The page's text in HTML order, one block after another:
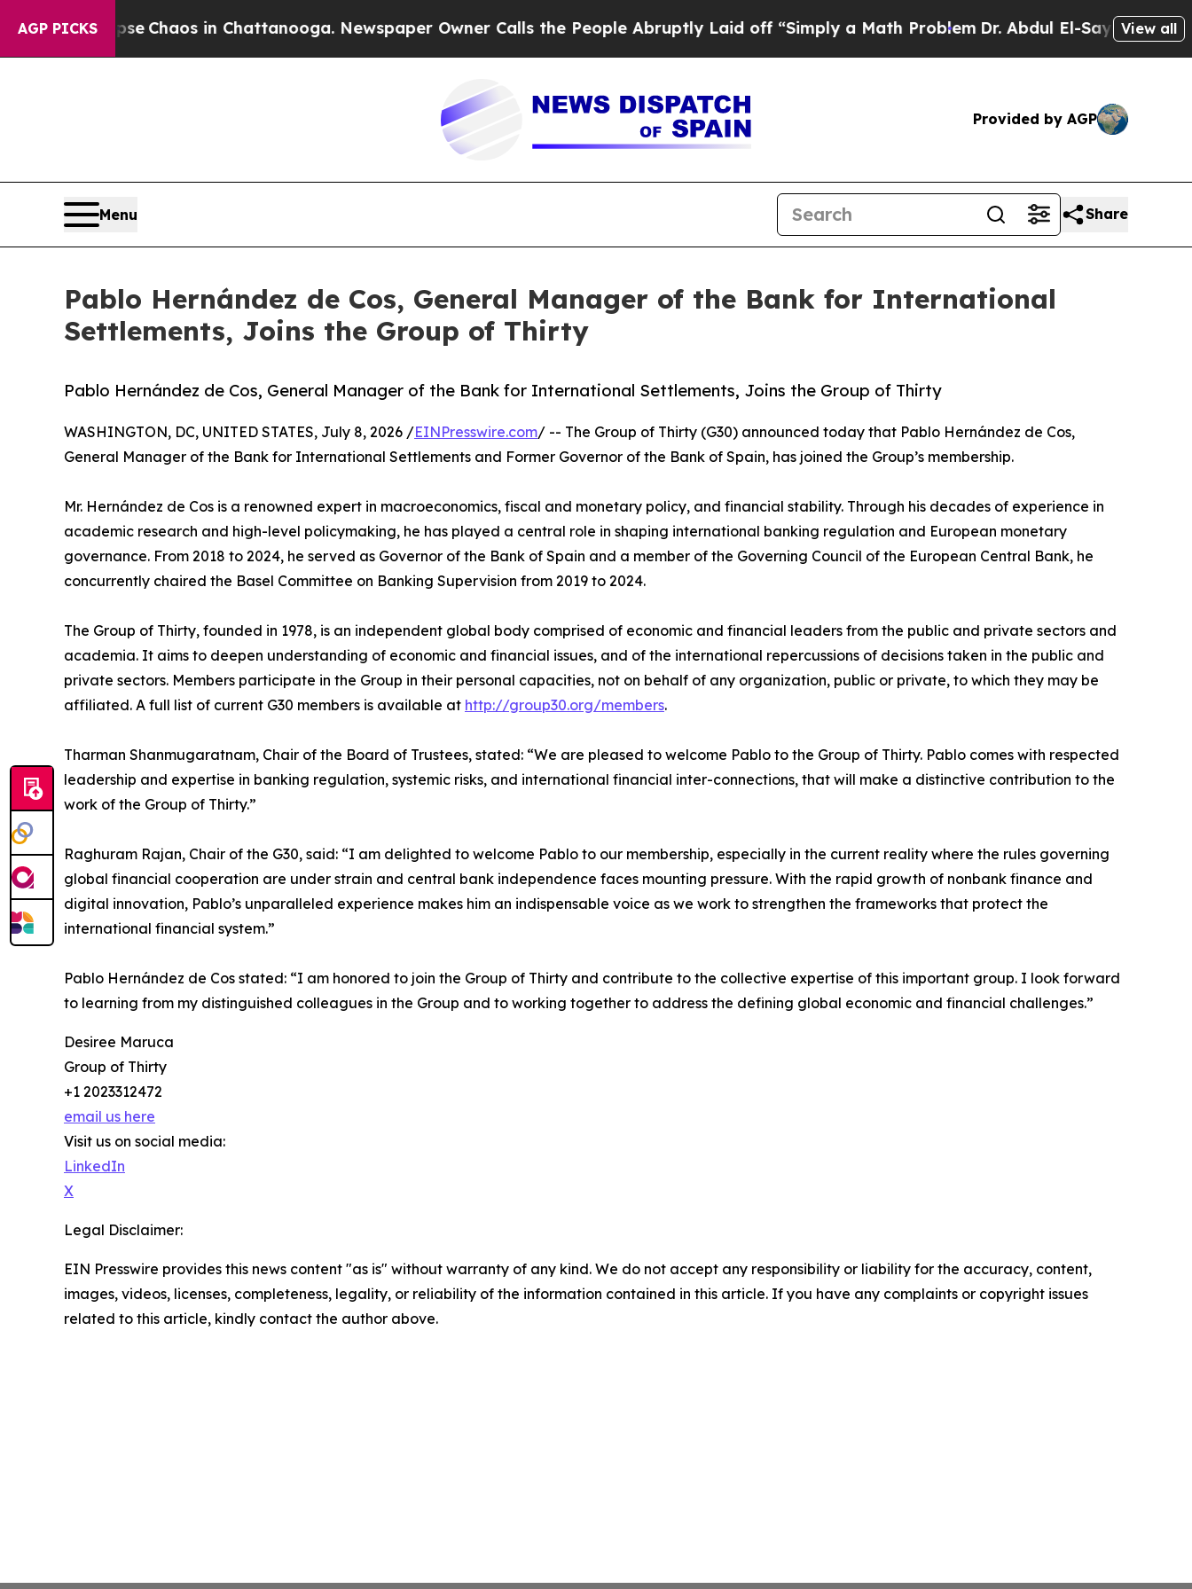
AGP PICKS
Collapse Chaos in Chattanooga. Newspaper Owner Calls the People Abruptly Laid off “Simply a Math ProblemDr. Abdul El-Sayed on Historic
View all
Provided by AGP
Menu Share
Pablo Hernández de Cos, General Manager of the Bank for International
Settlements, Joins the Group of Thirty
Pablo Hernández de Cos, General Manager of the Bank for International Settlements, Joins the Group of Thirty
WASHINGTON, DC, UNITED STATES, July 8, 2026 /EINPresswire.com/ -- The Group of Thirty (G30) announced today that Pablo Hernández de Cos,
General Manager of the Bank for International Settlements and Former Governor of the Bank of Spain, has joined the Group’s membership.
Mr. Hernández de Cos is a renowned expert in macroeconomics, fiscal and monetary policy, and financial stability. Through his decades of experience in
academic research and high-level policymaking, he has played a central role in shaping international banking regulation and European monetary
governance. From 2018 to 2024, he served as Governor of the Bank of Spain and a member of the Governing Council of the European Central Bank, he
concurrently chaired the Basel Committee on Banking Supervision from 2019 to 2024.
The Group of Thirty, founded in 1978, is an independent global body comprised of economic and financial leaders from the public and private sectors and
academia. It aims to deepen understanding of economic and financial issues, and of the international repercussions of decisions taken in the public and
private sectors. Members participate in the Group in their personal capacities, not on behalf of any organization, public or private, to which they may be
affiliated. A full list of current G30 members is available at http://group30.org/members.
Tharman Shanmugaratnam, Chair of the Board of Trustees, stated: “We are pleased to welcome Pablo to the Group of Thirty. Pablo comes with respected
leadership and expertise in banking regulation, systemic risks, and international financial inter-connections, that will make a distinctive contribution to the
work of the Group of Thirty.”
Raghuram Rajan, Chair of the G30, said: “I am delighted to welcome Pablo to our membership, especially in the current reality where the rules governing
global financial cooperation are under strain and central bank independence faces mounting pressure. With the rapid growth of nonbank finance and
digital innovation, Pablo’s unparalleled experience makes him an indispensable voice as we work to strengthen the frameworks that protect the
international financial system.”
Pablo Hernández de Cos stated: “I am honored to join the Group of Thirty and contribute to the collective expertise of this important group. I look forward
to learning from my distinguished colleagues in the Group and to working together to address the defining global economic and financial challenges.”
Desiree Maruca
Group of Thirty
+1 2023312472
email us here
Visit us on social media:
LinkedIn
X
Legal Disclaimer:
EIN Presswire provides this news content "as is" without warranty of any kind. We do not accept any responsibility or liability for the accuracy, content,
images, videos, licenses, completeness, legality, or reliability of the information contained in this article. If you have any complaints or copyright issues
related to this article, kindly contact the author above.